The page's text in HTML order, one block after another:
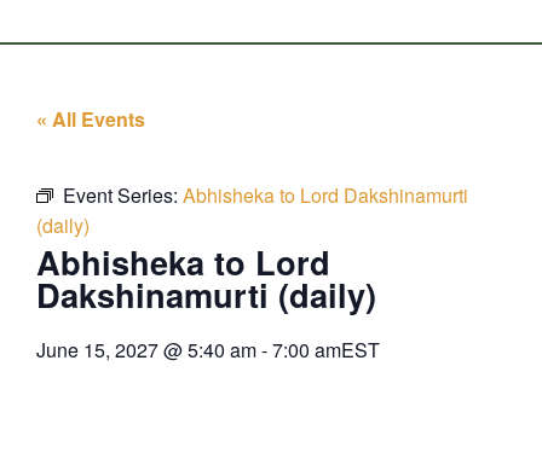
« All Events
Event Series: Abhisheka to Lord Dakshinamurti
(daily)
Abhisheka to Lord
Dakshinamurti (daily)
June 15, 2027@5:40 am-7:00 amEST